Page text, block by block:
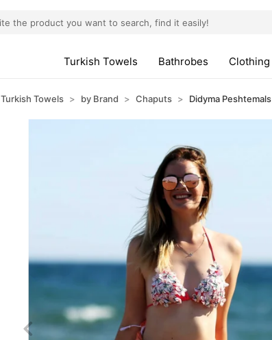
Turkish Towels Bathrobes Clothing
Turkish Towels by Brand Chaputs Didyma Peshtemals